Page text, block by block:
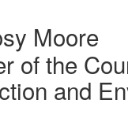
Moore
of the
and